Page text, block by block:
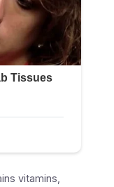
vitamins,